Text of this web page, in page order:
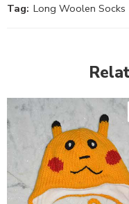
Tag: Long Woolen Socks